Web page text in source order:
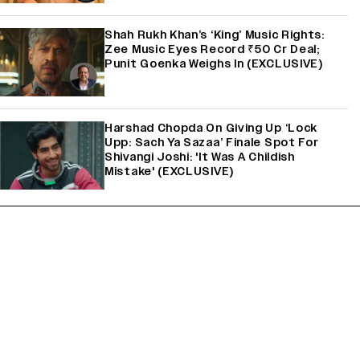
Shah Rukh Khan’s ‘King’ Music Rights:
Zee Music Eyes Record ₹50 Cr Deal;
Punit Goenka Weighs In (EXCLUSIVE)
Harshad Chopda On Giving Up ‘Lock
Upp: Sach Ya Sazaa’ Finale Spot For
Shivangi Joshi: 'It Was A Childish
Mistake' (EXCLUSIVE)